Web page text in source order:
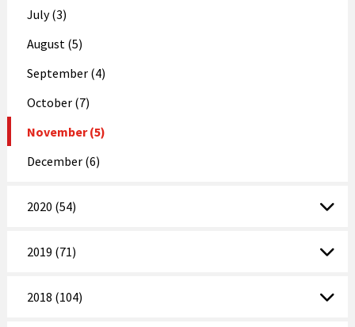
July (3)
August (5)
September (4)
October (7)
November (5)
December (6)
2020 (54)
2019 (71)
2018 (104)